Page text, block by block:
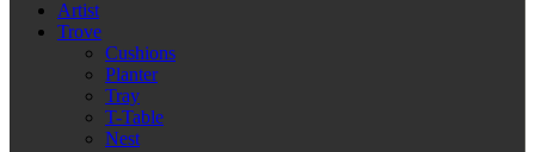
Artist
Trove
Cushions
Planter
Tray
T-Table
Nest